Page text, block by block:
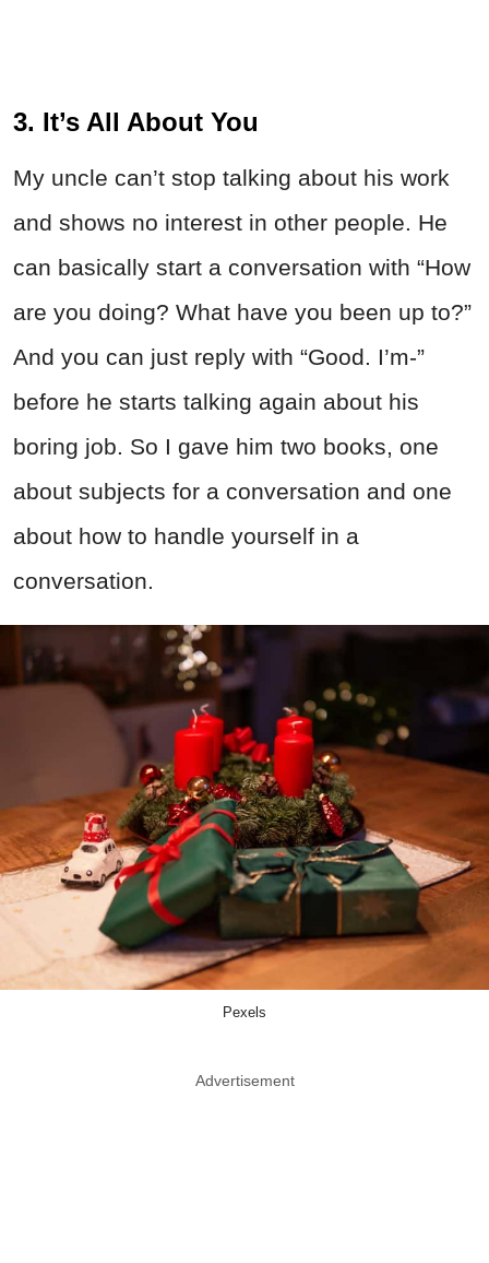
3. It’s All About You
My uncle can’t stop talking about his work
and shows no interest in other people. He
can basically start a conversation with “How
are you doing? What have you been up to?”
And you can just reply with “Good. I’m-”
before he starts talking again about his
boring job. So I gave him two books, one
about subjects for a conversation and one
about how to handle yourself in a
conversation.
Pexels
Advertisement